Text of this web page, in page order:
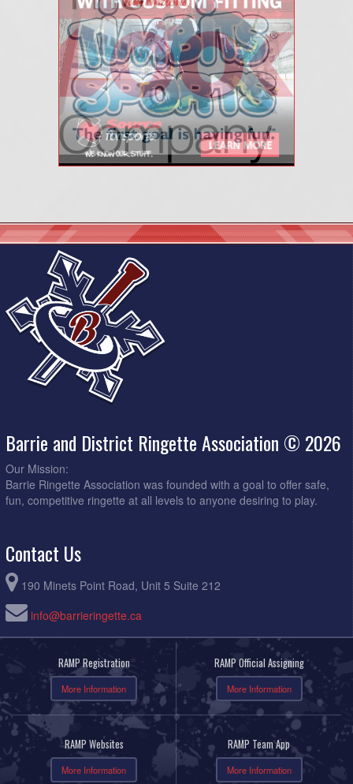
Barrie and District Ringette Association © 2026
Our Mission:
Barrie Ringette Association was founded with a goal to offer safe,
fun, competitive ringette at all levels to anyone desiring to play.
Contact Us
190 Minets Point Road, Unit 5 Suite 212
info@barrieringette.ca
RAMP Registration
More Information
RAMP Official Assigning
More Information
RAMP Websites
More Information
RAMP Team App
More Information